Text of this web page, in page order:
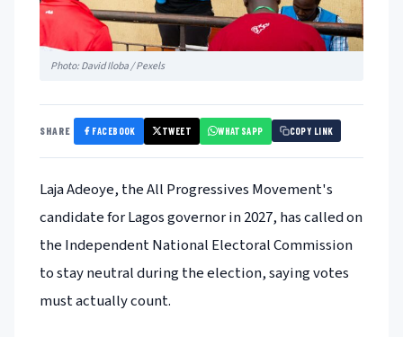
Photo: David Iloba / Pexels
SHARE FACEBOOK TWEET WHATSAPP COPY LINK
Laja Adeoye, the All Progressives Movement's
candidate for Lagos governor in 2027, has called on
the Independent National Electoral Commission
to stay neutral during the election, saying votes
must actually count.